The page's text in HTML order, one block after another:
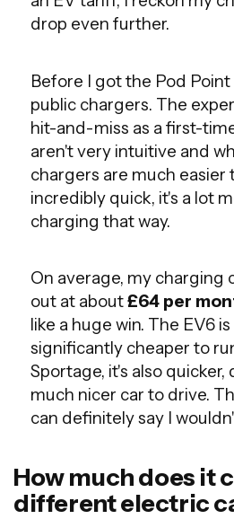
drop even further.
Before I got the Pod
public chargers. The
hit-and-miss as a first-
aren't very intuitive and
chargers are much easier
incredibly quick, it's a lot
charging that way.
On average, my charging
out at about£64 per
like a huge win. The EV6
significantly cheaper to
Sportage, it's also quicker,
much nicer car to drive.
can definitely say I
How much does it
different electric